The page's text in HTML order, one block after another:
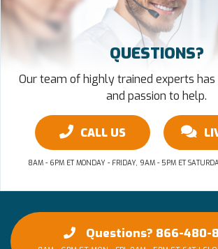
QUESTIONS?
Our team of highly trained experts
and passion to help.
CALL US
8AM - 6PM ET MONDAY - FRIDAY, 9AM - 5PM ET
Questions? 866-480-